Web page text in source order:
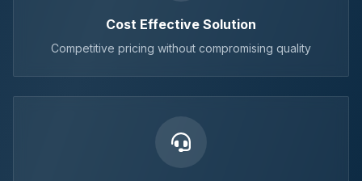
Cost Effective Solution
Competitive pricing without compromising quality